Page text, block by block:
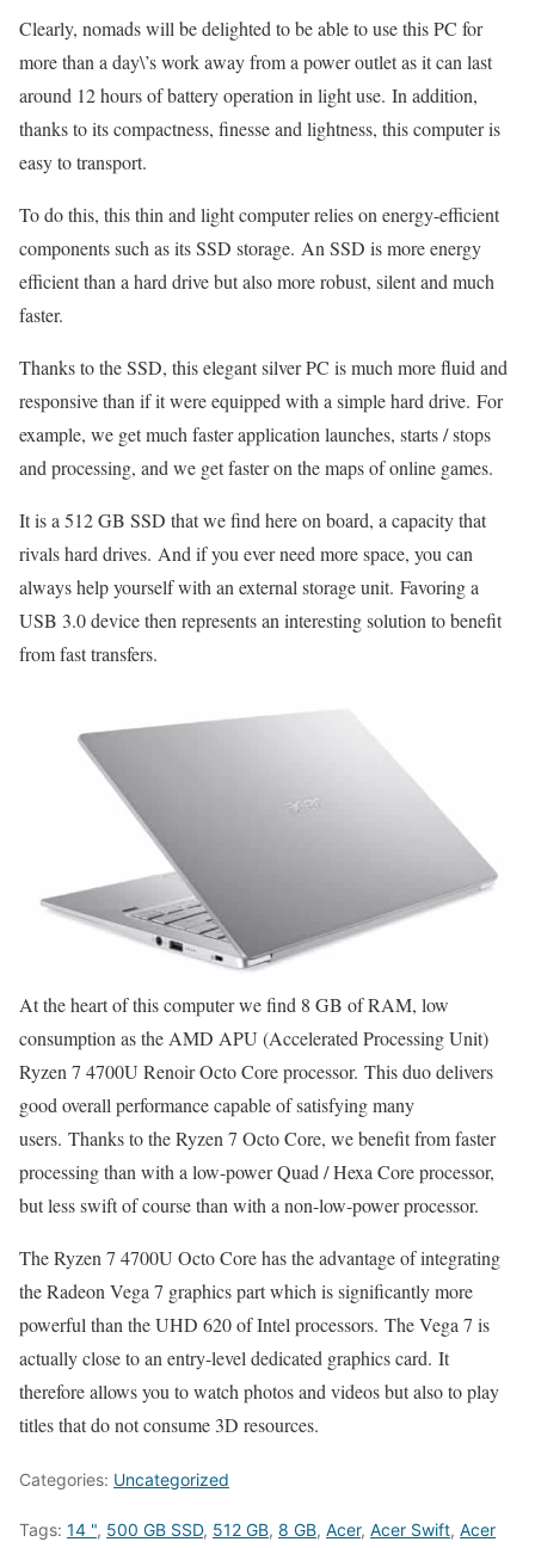
Clearly, nomads will be delighted to be able to use this PC for
more than a day\’s work away from a power outlet as it can last
around 12 hours of battery operation in light use. In addition,
thanks to its compactness, finesse and lightness, this computer is
easy to transport.
To do this, this thin and light computer relies on energy-efficient
components such as its SSD storage. An SSD is more energy
efficient than a hard drive but also more robust, silent and much
faster.
Thanks to the SSD, this elegant silver PC is much more fluid and
responsive than if it were equipped with a simple hard drive. For
example, we get much faster application launches, starts / stops
and processing, and we get faster on the maps of online games.
It is a 512 GB SSD that we find here on board, a capacity that
rivals hard drives. And if you ever need more space, you can
always help yourself with an external storage unit. Favoring a
USB 3.0 device then represents an interesting solution to benefit
from fast transfers.
At the heart of this computer we find 8 GB of RAM, low
consumption as the AMD APU (Accelerated Processing Unit)
Ryzen 7 4700U Renoir Octo Core processor. This duo delivers
good overall performance capable of satisfying many
users. Thanks to the Ryzen 7 Octo Core, we benefit from faster
processing than with a low-power Quad / Hexa Core processor,
but less swift of course than with a non-low-power processor.
The Ryzen 7 4700U Octo Core has the advantage of integrating
the Radeon Vega 7 graphics part which is significantly more
powerful than the UHD 620 of Intel processors. The Vega 7 is
actually close to an entry-level dedicated graphics card. It
therefore allows you to watch photos and videos but also to play
titles that do not consume 3D resources.
Categories: Uncategorized
Tags: 14 ", 500 GB SSD, 512 GB, 8 GB, Acer, Acer Swift, Acer